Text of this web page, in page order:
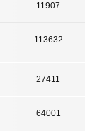
11907
113632
27411
64001